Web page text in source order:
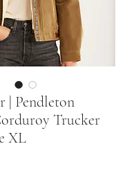
| Pendleton
Trucker
XL